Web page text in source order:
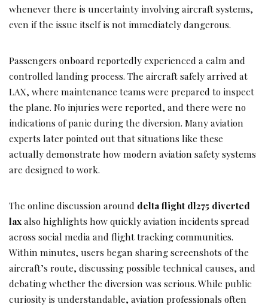
whenever there is uncertainty involving aircraft systems,
even if the issue itself is not immediately dangerous.
Passengers onboard reportedly experienced a calm and
controlled landing process. The aircraft safely arrived at
LAX, where maintenance teams were prepared to inspect
the plane. No injuries were reported, and there were no
indications of panic during the diversion. Many aviation
experts later pointed out that situations like these
actually demonstrate how modern aviation safety systems
are designed to work.
The online discussion around delta flight dl275 diverted
laxalso highlights how quickly aviation incidents spread
across social media and flight tracking communities.
Within minutes, users began sharing screenshots of the
aircraft’s route, discussing possible technical causes, and
debating whether the diversion was serious. While public
curiosity is understandable, aviation professionals often